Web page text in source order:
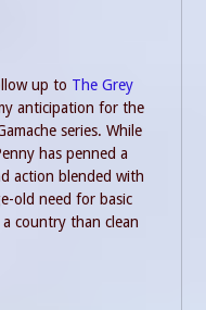
up to The Grey
anticipation for the
series. While
has penned a
action blended with
old need for basic
country than clean